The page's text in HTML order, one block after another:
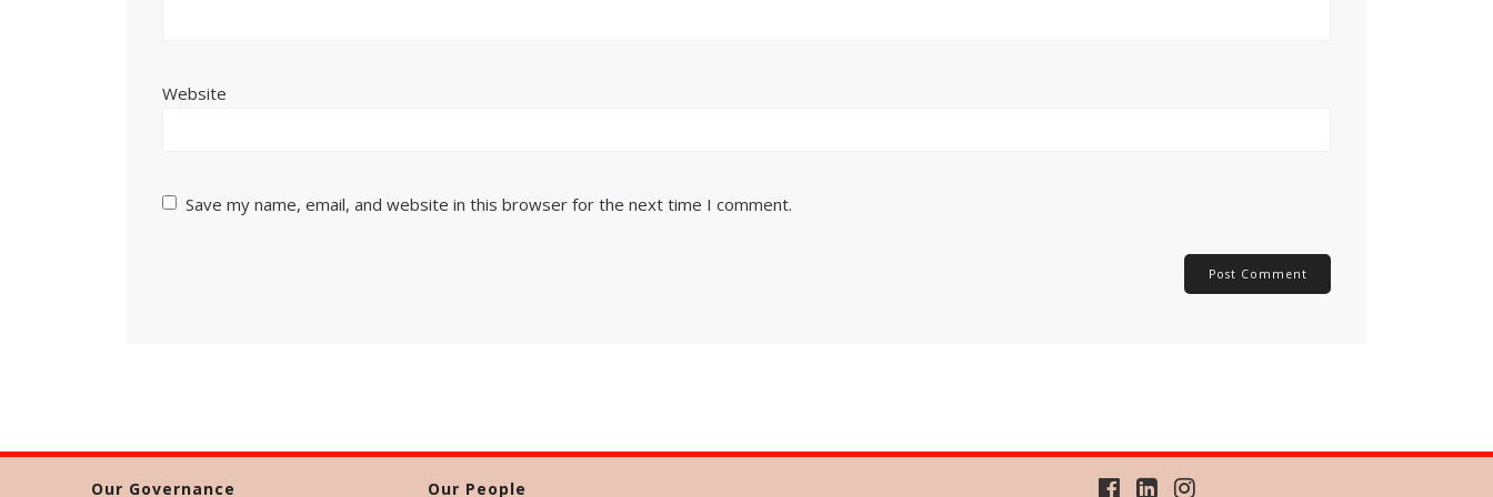
Website
Save my name, email, and website in this browser for the next time I comment.
Our Governance Our People